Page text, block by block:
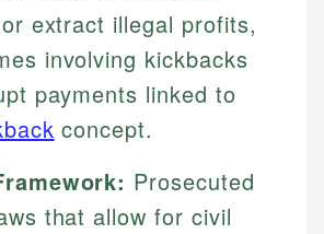
extract illegal profits,
involving kickbacks
payments linked to
concept.
Prosecuted
that allow for civil